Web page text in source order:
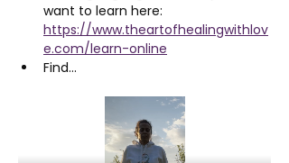
want to learn here:
https://www.theartofhealingwithlov
e.com/learn-online
Find…